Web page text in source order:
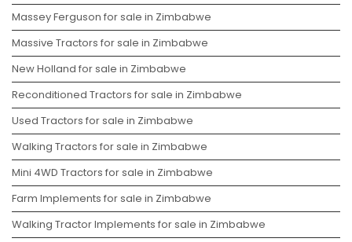
Massey Ferguson for sale in Zimbabwe
Massive Tractors for sale in Zimbabwe
New Holland for sale in Zimbabwe
Reconditioned Tractors for sale in Zimbabwe
Used Tractors for sale in Zimbabwe
Walking Tractors for sale in Zimbabwe
Mini 4WD Tractors for sale in Zimbabwe
Farm Implements for sale in Zimbabwe
Walking Tractor Implements for sale in Zimbabwe